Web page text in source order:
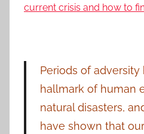
current crisis and how to
Periods of adversity
hallmark of human
natural disasters,
have shown that